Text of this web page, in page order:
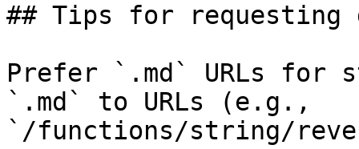
## Tips for requesting
Prefer `.md` URLs for
`.md` to URLs (e.g.,
`/functions/string/